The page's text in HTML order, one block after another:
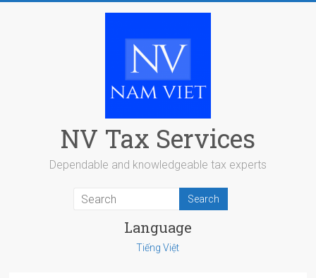
NV Tax Services
Dependable and knowledgeable tax experts
Language
Tiếng Việt